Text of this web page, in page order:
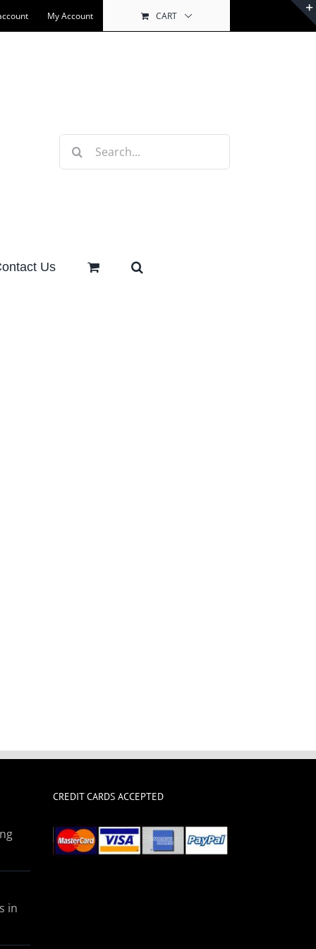
My Account CART
Search
Us
in
CREDIT CARDS ACCEPTED